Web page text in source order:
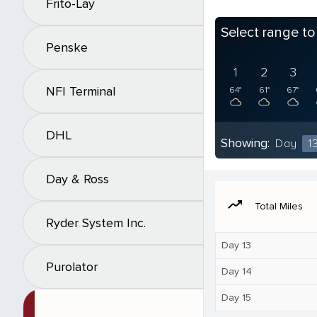
Frito-Lay
Penske
NFI Terminal
DHL
Day & Ross
Ryder System Inc.
Purolator
Select range
1
64°
2
61°
3
67°
Showing: Day 13
moving Total Miles
Day 13
Day 14
Day 15